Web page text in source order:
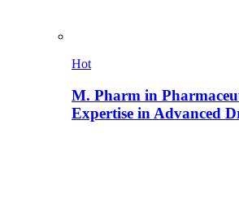
Hot
M. Pharm in
Expertise in Advanced